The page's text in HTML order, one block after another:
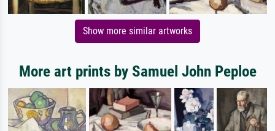
Show more similar artworks
More art prints by Samuel John Peploe